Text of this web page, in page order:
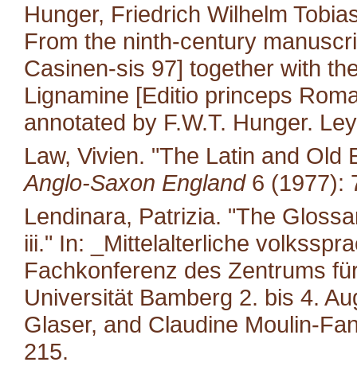
Hunger, Friedrich Wilhelm
From the ninth-century
Casinen-sis 97] together with
Lignamine [Editio princeps
annotated by F.W.T. Hunger.
Law, Vivien. "The Latin and Old
Anglo-Saxon England6 (1977):
Lendinara, Patrizia. "The
iii." In: _Mittelalterliche
Fachkonferenz des Zentrums
Universität Bamberg 2. bis 4.
Glaser, and Claudine Moulin-
215.